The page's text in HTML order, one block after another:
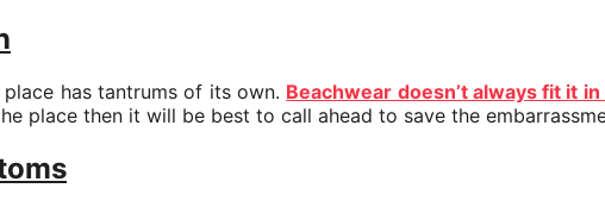
has tantrums of its own. Beachwear doesn’t always fit it in
place then it will be best to call ahead to save the